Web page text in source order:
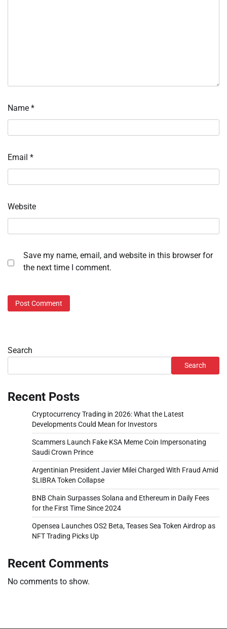
Name *
Email *
Website
Save my name, email, and website in this browser for
the next time I comment.
Search
Search
Recent Posts
Cryptocurrency Trading in 2026: What the Latest
Developments Could Mean for Investors
Scammers Launch Fake KSA Meme Coin Impersonating
Saudi Crown Prince
Argentinian President Javier Milei Charged With Fraud Amid
$LIBRA Token Collapse
BNB Chain Surpasses Solana and Ethereum in Daily Fees
for the First Time Since 2024
Opensea Launches OS2 Beta, Teases Sea Token Airdrop as
NFT Trading Picks Up
Recent Comments
No comments to show.